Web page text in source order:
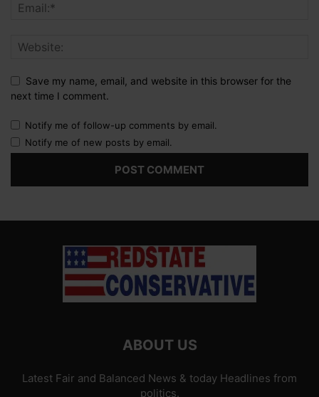
Save my name, email, and website in this browser for the
next time I comment.
Notify me of follow-up comments by email.
Notify me of new posts by email.
ABOUT US
Latest Fair and Balanced News & today Headlines from
politics.